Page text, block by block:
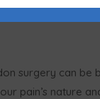
surgery can
pain’s nature